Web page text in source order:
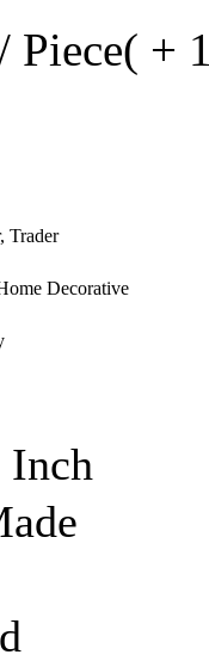
Piece( +
Trader
Decorative
Inch